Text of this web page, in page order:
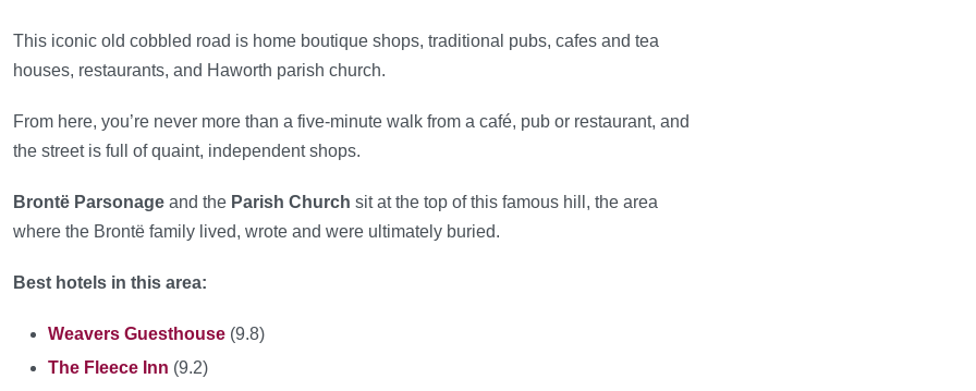
This iconic old cobbled road is home boutique shops, traditional pubs, cafes and tea
houses, restaurants, and Haworth parish church.
From here, you’re never more than a five-minute walk from a café, pub or restaurant, and
the street is full of quaint, independent shops.
Brontë Parsonage and the Parish Church sit at the top of this famous hill, the area
where the Brontë family lived, wrote and were ultimately buried.
Best hotels in this area:
Weavers Guesthouse (9.8)
The Fleece Inn (9.2)